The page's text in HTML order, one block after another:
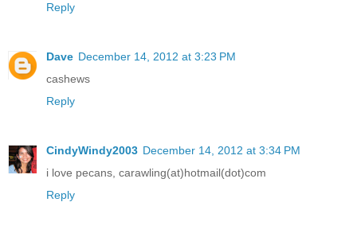
Reply
Dave December 14, 2012 at 3:23 PM
cashews
Reply
CindyWindy2003 December 14, 2012 at 3:34 PM
i love pecans, carawling(at)hotmail(dot)com
Reply